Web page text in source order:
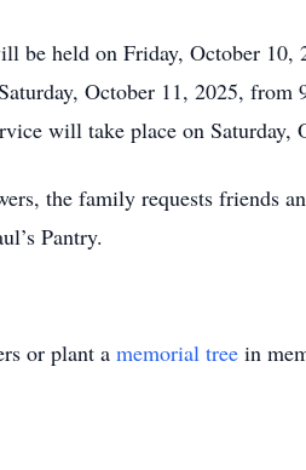
be held on Friday, October 10,
October 11, 2025,
will take place on Saturday,
the family requests friends
Pantry.
or plant a memorial tree in